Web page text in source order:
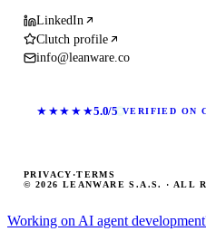
LinkedIn
Clutch profile
info@leanware.co
★★★★★5.0/5 VERIFIED ON
© 2026 LEANWARE S.A.S. · ALL
PRIVACY ·TERMS
Working on AI agent